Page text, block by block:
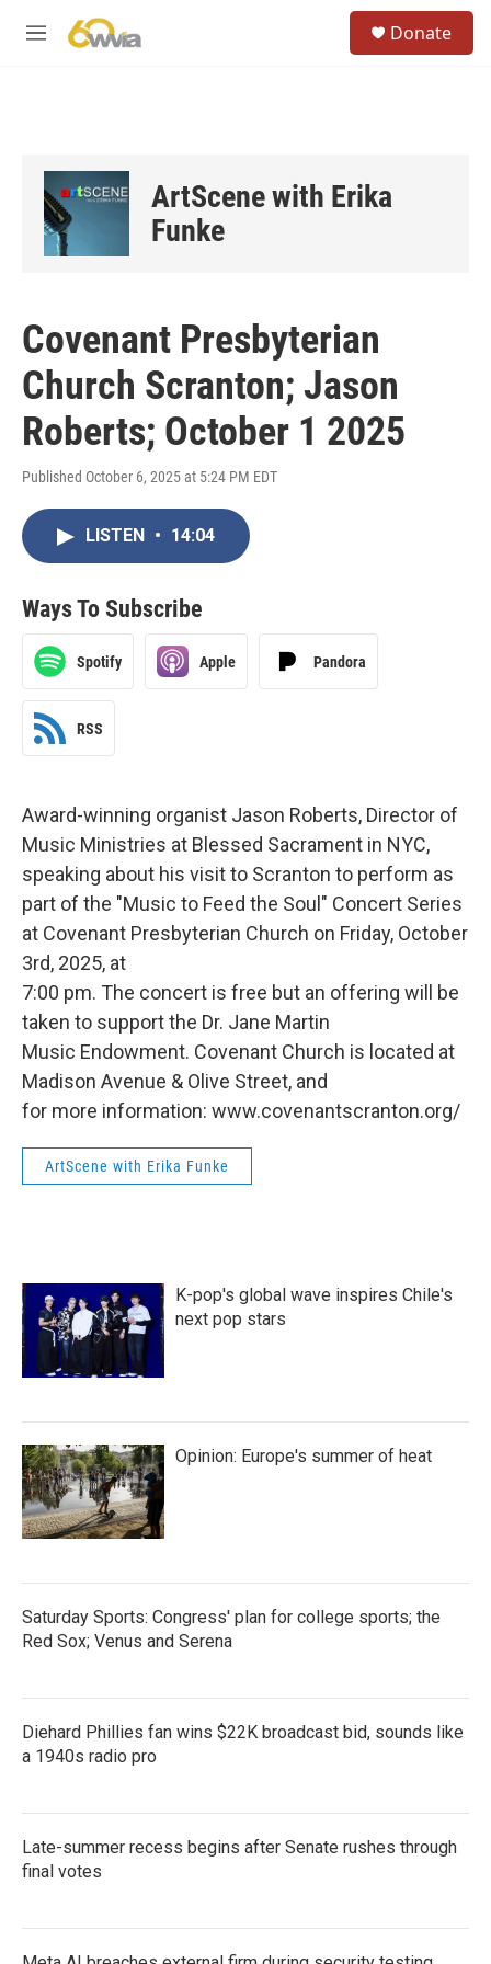
M
Donate
ArtScene with Erika
Funke
Covenant Presbyterian
Church Scranton; Jason
Roberts; October 1 2025
Published October 6, 2025 at 5:24 PM EDT
LISTEN • 14:04
Ways To Subscribe
Spotify Apple Pandora
RSS
Award-winning organist Jason Roberts, Director of
Music Ministries at Blessed Sacrament in NYC,
speaking about his visit to Scranton to perform as
part of the "Music to Feed the Soul" Concert Series
at Covenant Presbyterian Church on Friday, October
3rd, 2025, at
7:00 pm. The concert is free but an offering will be
taken to support the Dr. Jane Martin
Music Endowment. Covenant Church is located at
Madison Avenue & Olive Street, and
for more information: www.covenantscranton.org/
ArtScene with Erika Funke
K-pop's global wave inspires Chile's
next pop stars
Opinion: Europe's summer of heat
Saturday Sports: Congress' plan for college sports; the
Red Sox; Venus and Serena
Diehard Phillies fan wins $22K broadcast bid, sounds like
a 1940s radio pro
Late-summer recess begins after Senate rushes through
final votes